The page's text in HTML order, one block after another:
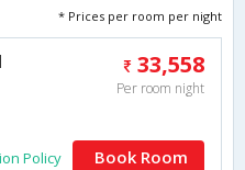
* Prices per room per night
33,558
Per room night
Policy Book Room